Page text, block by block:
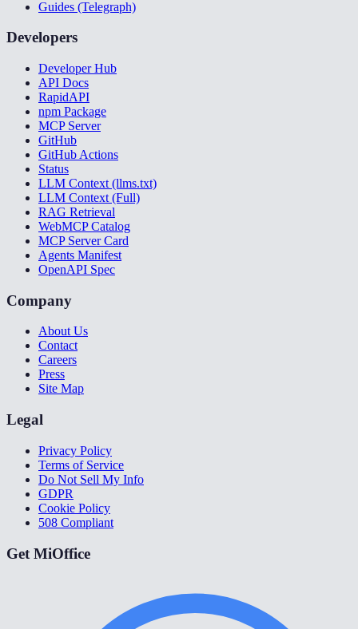
Guides (Telegraph)
Developers
Developer Hub
API Docs
RapidAPI
npm Package
MCP Server
GitHub
GitHub Actions
Status
LLM Context (llms.txt)
LLM Context (Full)
RAG Retrieval
WebMCP Catalog
MCP Server Card
Agents Manifest
OpenAPI Spec
Company
About Us
Contact
Careers
Press
Site Map
Legal
Privacy Policy
Terms of Service
Do Not Sell My Info
GDPR
Cookie Policy
508 Compliant
Get MiOffice